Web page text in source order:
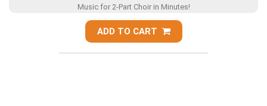
Music for 2-Part Choir in Minutes!
ADD TO CART